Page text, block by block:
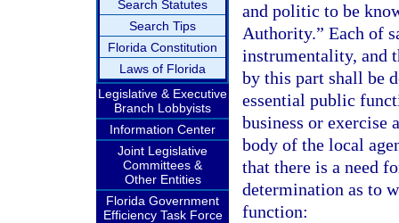
Search Statutes
Search Tips
Florida Constitution
Laws of Florida
Legislative & Executive
Branch Lobbyists
Information Center
Joint Legislative
Committees &
Other Entities
Florida Government
Efficiency Task Force
and politic to be
Authority.” Each of
instrumentality, and
by this part shall be
essential public
business or exercise
body of the local
that there is a need
determination as to
function: